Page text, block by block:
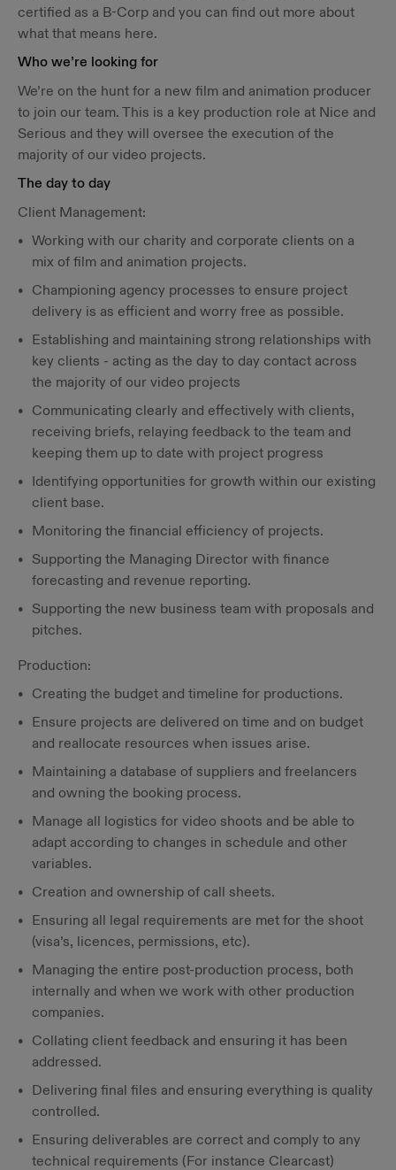
certified as a B-Corp and you can find out more about
what that means ​here​.
Who we’re looking for
We’re on the hunt for a new film and animation producer
to join our team. This is a key production role at Nice and
Serious and they will oversee the execution of the
majority of our video projects.
The day to day
Client Management:
Working with our charity and corporate clients on a
mix of film and animation projects.
Championing agency processes to ensure project
delivery is as efficient and worry free as possible.
Establishing and maintaining strong relationships with
key clients - acting as the day to day contact across
the majority of our video projects
Communicating clearly and effectively with clients,
receiving briefs, relaying feedback to the team and
keeping them up to date with project progress
Identifying opportunities for growth within our existing
client base.
Monitoring the financial efficiency of projects.
Supporting the Managing Director with finance
forecasting and revenue reporting.
Supporting the new business team with proposals and
pitches.
Production:
Creating the budget and timeline for productions.
Ensure projects are delivered on time and on budget
and reallocate resources when issues arise.
Maintaining a database of suppliers and freelancers
and owning the booking process.
Manage all logistics for video shoots and be able to
adapt according to changes in schedule and other
variables.
Creation and ownership of call sheets.
Ensuring all legal requirements are met for the shoot
(visa’s, licences, permissions, etc).
Managing the entire post-production process, both
internally and when we work with other production
companies.
Collating client feedback and ensuring it has been
addressed.
Delivering final files and ensuring everything is quality
controlled.
Ensuring deliverables are correct and comply to any
technical requirements (For instance Clearcast)